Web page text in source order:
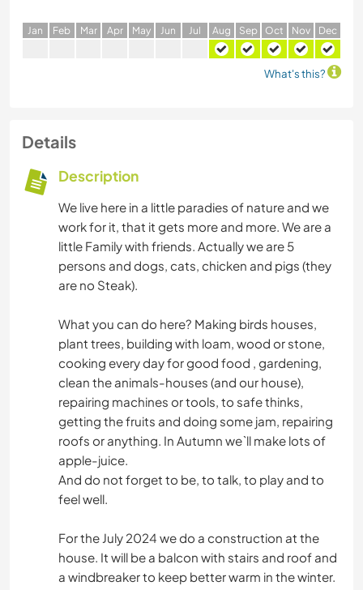
Jan Feb Mar Apr May Jun Jul Aug Sep Oct Nov Dec
What's this?
Details
Description
We live here in a little paradies of nature and we
work for it, that it gets more and more. We are a
little Family with friends. Actually we are 5
persons and dogs, cats, chicken and pigs (they
are no Steak).
What you can do here? Making birds houses,
plant trees, building with loam, wood or stone,
cooking every day for good food , gardening,
clean the animals-houses (and our house),
repairing machines or tools, to safe thinks,
getting the fruits and doing some jam, repairing
roofs or anything. In Autumn we`ll make lots of
apple-juice.
And do not forget to be, to talk, to play and to
feel well.
For the July 2024 we do a construction at the
house. It will be a balcon with stairs and roof and
a windbreaker to keep better warm in the winter.